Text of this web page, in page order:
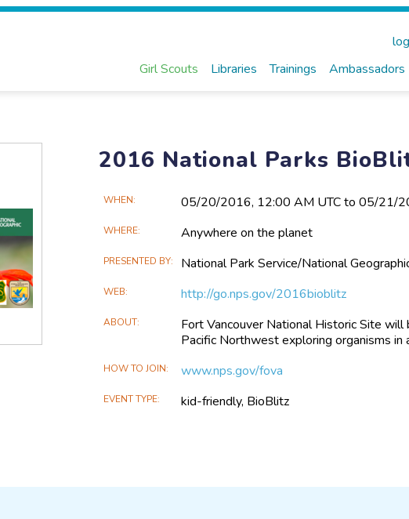
Girl Scouts Libraries Trainings Ambassadors
2016 National Parks
Main
Information
WHEN 05/20​/2016, 12:00 AM UTC to 05/21​/
WHERE Anywhere on the planet
PRESENTED BY National Park Service/National
WEB http://go.nps.gov/2016bioblitz
ABOUT
Fort Vancouver National Historic Site
Pacific Northwest exploring organisms in
HOW TO JOIN www.nps.gov/fova
EVENT TYPE kid-friendly, BioBlitz